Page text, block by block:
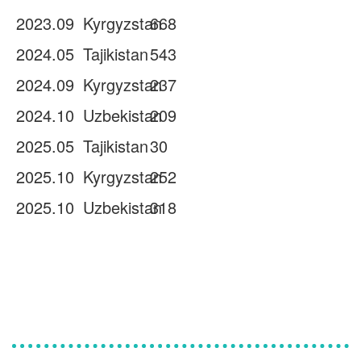
2023.09 Kyrgyzstan668
2024.05 Tajikistan543
2024.09 Kyrgyzstan237
2024.10 Uzbekistan209
2025.05 Tajikistan30
2025.10 Kyrgyzstan252
2025.10 Uzbekistan318